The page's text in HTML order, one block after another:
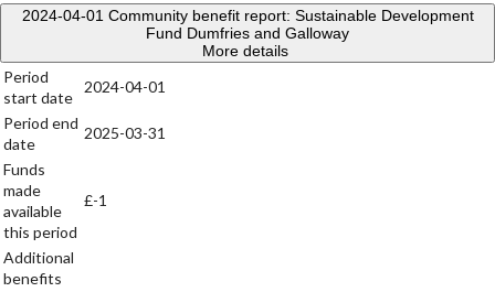
2024-04-01 Community benefit report: Sustainable Development
Fund Dumfries and Galloway
More details
Period
start date
2024-04-01
Period end
date
2025-03-31
Funds
made
available
this period
£-1
Additional
benefits